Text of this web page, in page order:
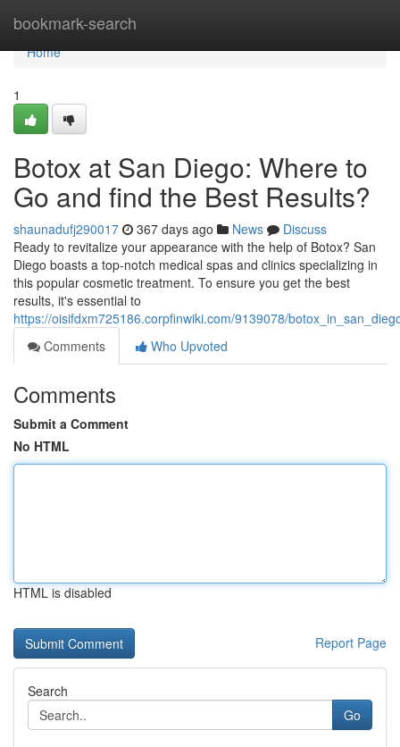
bookmark-search
Home
Home
1
Botox at San Diego: Where to
Go and find the Best Results?
shaunadufj290017 367 days ago News
Discuss
Ready to revitalize your appearance with the help of Botox? San
Diego boasts a top-notch medical spas and clinics specializing in
this popular cosmetic treatment. To ensure you get the best
results, it's essential to
https://oisifdxm725186.corpfinwiki.com/9139078/
Comments
Who Upvoted
Comments
Submit a Comment
No HTML
HTML is disabled
Report Page
Search
Go